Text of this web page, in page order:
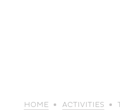
HOME ACTIVITIES